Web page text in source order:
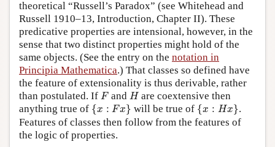
theoretical “Russell’s Paradox” (see Whitehead and
Russell 1910–13, Introduction, Chapter II). These
predicative properties are intensional, however, in the
sense that two distinct properties might hold of the
same objects. (See the entry on the notation in
Principia Mathematica.) That classes so defined have
the feature of extensionality is thus derivable, rather
than postulated. If F
Fand H
Hare coextensive then
anything true of {x : Fx}
{ x} will be true of {x : Hx}
{ x}
.
Features of classes then follow from the features of
the logic of properties.